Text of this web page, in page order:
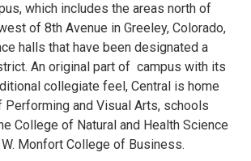
which includes the areas north of
of 8th Avenue in Greeley, Colorado,
halls that have been designated a
An original part of campus with its
collegiate feel, Central is home
Performing and Visual Arts, schools
College of Natural and Health Science
Monfort College of Business.